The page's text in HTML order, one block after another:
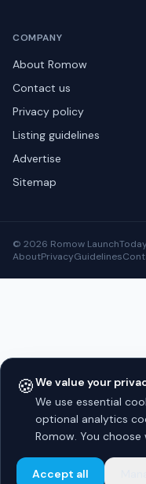
COMPANY
About Romow
Contact us
Privacy policy
Listing guidelines
Advertise
Sitemap
© 2026 Romow
AboutPrivacyGuidelines
🍪We value your
We use essential
optional analytics
Romow. You
Accept all